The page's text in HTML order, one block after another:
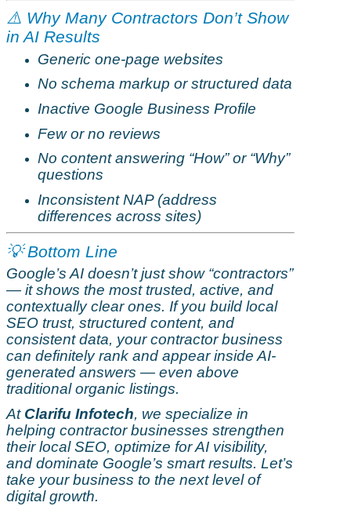
⚠️ Why Many Contractors Don’t Show
in AI Results
Generic one-page websites
No schema markup or structured data
Inactive Google Business Profile
Few or no reviews
No content answering “How” or “Why”
questions
Inconsistent NAP (address
differences across sites)
💡 Bottom Line
Google’s AI doesn’t just show “contractors”
— it shows the most trusted, active, and
contextually clear ones. If you build local
SEO trust, structured content, and
consistent data, your contractor business
can definitely rank and appear inside AI-
generated answers — even above
traditional organic listings.
At Clarifu Infotech, we specialize in
helping contractor businesses strengthen
their local SEO, optimize for AI visibility,
and dominate Google’s smart results. Let’s
take your business to the next level of
digital growth.